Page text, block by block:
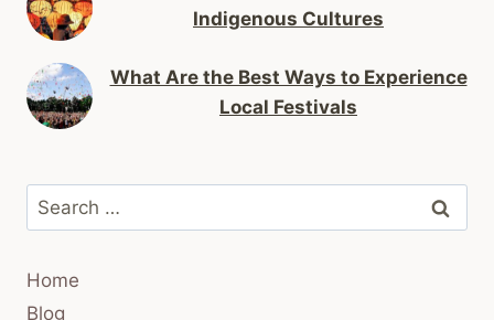
Indigenous Cultures
What Are the Best Ways to Experience
Local Festivals
Search
for:
Home
Blog